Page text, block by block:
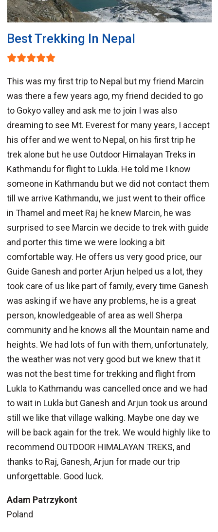
Best Trekking In Nepal
This was my first trip to Nepal but my friend Marcin
was there a few years ago, my friend decided to go
to Gokyo valley and ask me to join I was also
dreaming to see Mt. Everest for many years, I accept
his offer and we went to Nepal, on his first trip he
trek alone but he use Outdoor Himalayan Treks in
Kathmandu for flight to Lukla. He told me I know
someone in Kathmandu but we did not contact them
till we arrive Kathmandu, we just went to their office
in Thamel and meet Raj he knew Marcin, he was
surprised to see Marcin we decide to trek with guide
and porter this time we were looking a bit
comfortable way. He offers us very good price, our
Guide Ganesh and porter Arjun helped us a lot, they
took care of us like part of family, every time Ganesh
was asking if we have any problems, he is a great
person, knowledgeable of area as well Sherpa
community and he knows all the Mountain name and
heights. We had lots of fun with them, unfortunately,
the weather was not very good but we knew that it
was not the best time for trekking and flight from
Lukla to Kathmandu was cancelled once and we had
to wait in Lukla but Ganesh and Arjun took us around
still we like that village walking. Maybe one day we
will be back again for the trek. We would highly like to
recommend OUTDOOR HIMALAYAN TREKS, and
thanks to Raj, Ganesh, Arjun for made our trip
unforgettable. Good luck.
Adam Patrzykont
Poland